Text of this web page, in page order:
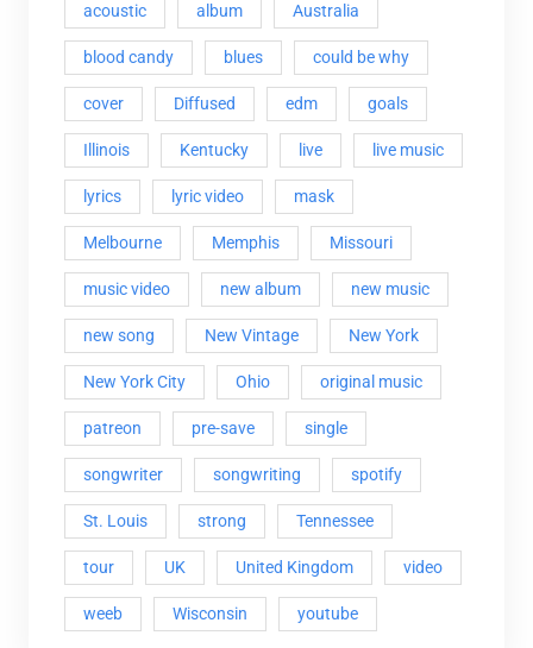
acoustic album Australia
blood candy blues could be why
cover Diffused edm goals
Illinois Kentucky live live music
lyrics lyric video mask
Melbourne Memphis Missouri
music video new album new music
new song New Vintage New York
New York City Ohio original music
patreon pre-save single
songwriter songwriting spotify
St. Louis strong Tennessee
tour UK United Kingdom video
weeb Wisconsin youtube